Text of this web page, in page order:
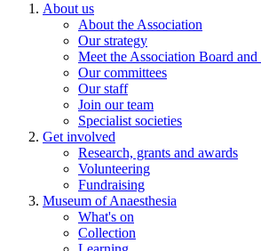
About us
About the Association
Our strategy
Meet the Association Board
Our committees
Our staff
Join our team
Specialist societies
Get involved
Research, grants and awards
Volunteering
Fundraising
Museum of Anaesthesia
What's on
Collection